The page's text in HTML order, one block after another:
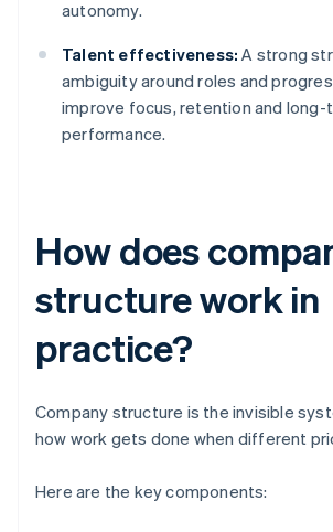
autonomy.
Talent effectiveness: A strong
ambiguity around roles and
improve focus, retention and long-
performance.
How does
structure work in
practice?
Company structure is the invisible
how work gets done when different
Here are the key components: